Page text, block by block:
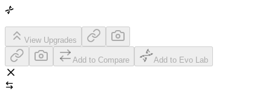
View Upgrades
Add to Compare Add to Evo Lab